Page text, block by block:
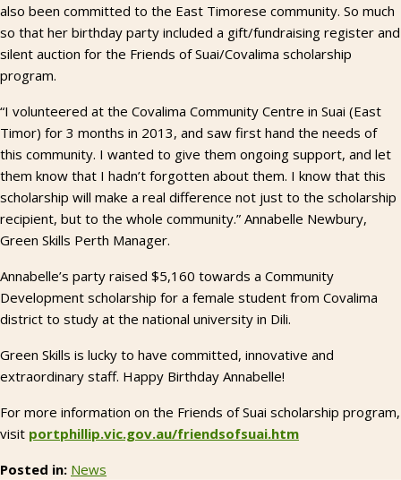
also been committed to the East Timorese community. So much
so that her birthday party included a gift/fundraising register and
silent auction for the Friends of Suai/Covalima scholarship
program.
“I volunteered at the Covalima Community Centre in Suai (East
Timor) for 3 months in 2013, and saw first hand the needs of
this community. I wanted to give them ongoing support, and let
them know that I hadn’t forgotten about them. I know that this
scholarship will make a real difference not just to the scholarship
recipient, but to the whole community.” Annabelle Newbury,
Green Skills Perth Manager.
Annabelle’s party raised $5,160 towards a Community
Development scholarship for a female student from Covalima
district to study at the national university in Dili.
Green Skills is lucky to have committed, innovative and
extraordinary staff. Happy Birthday Annabelle!
For more information on the Friends of Suai scholarship program,
visit portphillip.vic.gov.au/friendsofsuai.htm
Posted in: News